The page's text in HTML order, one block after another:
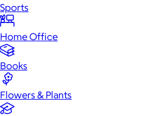
Sports
Home Office
Books
Flowers & Plants